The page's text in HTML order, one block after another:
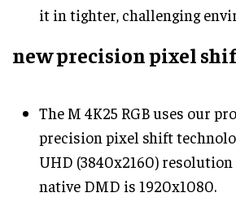
it in tighter, challenging
new precision pixel
The M 4K25 RGB uses our
precision pixel shift
UHD (3840x2160) resolution
native DMD is 1920x1080.